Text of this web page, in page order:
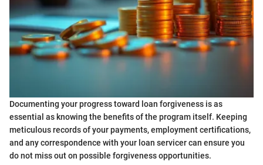
Documenting your progress toward loan forgiveness is as
essential as knowing the benefits of the program itself. Keeping
meticulous records of your payments, employment certifications,
and any correspondence with your loan servicer can ensure you
do not miss out on possible forgiveness opportunities.